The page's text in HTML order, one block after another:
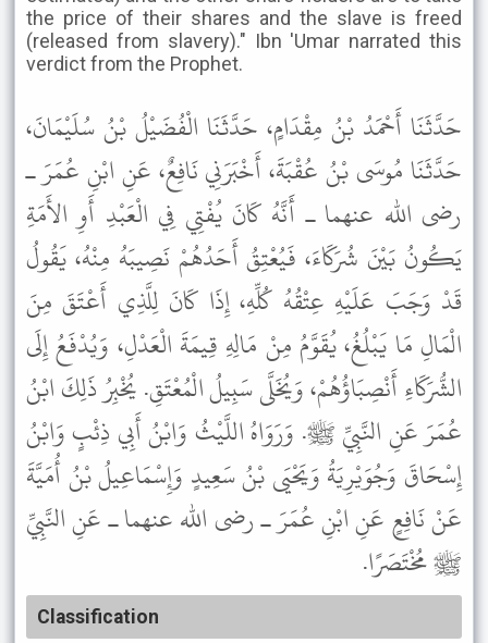
the price of their shares and the slave is freed
(released from slavery)." Ibn 'Umar narrated this
verdict from the Prophet.
حَدَّثَنَا أَحْمَدُ بْنُ مِقْدَامٍ، حَدَّثَنَا الْفُضَيْلُ بْنُ سُلَيْمَانَ،
حَدَّثَنَا مُوسَى بْنُ عُقْبَةَ، أَخْبَرَنِي نَافِعٌ، عَنِ ابْنِ عُمَرَ ـ
رضى الله عنهما ـ أَنَّهُ كَانَ يُفْتِي فِي الْعَبْدِ أَوِ الأَمَةِ
يَكُونُ بَيْنَ شُرَكَاءَ، فَيُعْتِقُ أَحَدُهُمْ نَصِيبَهُ مِنْهُ، يَقُولُ
قَدْ وَجَبَ عَلَيْهِ عِتْقُهُ كُلِّهِ، إِذَا كَانَ لِلَّذِي أَعْتَقَ مِنَ
الْمَالِ مَا يَبْلُغُ، يُقَوَّمُ مِنْ مَالِهِ قِيمَةَ الْعَدْلِ، وَيُدْفَعُ إِلَى
الشُّرَكَاءِ أَنْصِبَاؤُهُمْ، وَيُخَلَّى سَبِيلُ الْمُعْتَقِ. يُخْبِرُ ذَلِكَ ابْنُ
عُمَرَ عَنِ النَّبِيِّ ﷺ. وَرَوَاهُ اللَّيْثُ وَابْنُ أَبِي ذِئْبٍ وَابْنُ
إِسْحَاقَ وَجُوَيْرِيَةُ وَيَحْيَى بْنُ سَعِيدٍ وَإِسْمَاعِيلُ بْنُ أُمَيَّةَ
عَنْ نَافِعٍ عَنِ ابْنِ عُمَرَ ـ رضى الله عنهما ـ عَنِ النَّبِيِّ
ﷺ مُخْتَصَرًا.
Classification